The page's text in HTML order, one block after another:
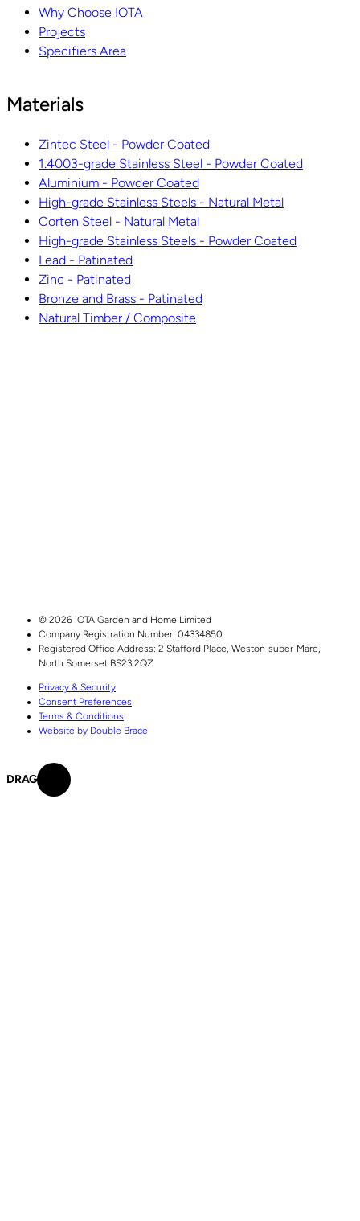
Why Choose IOTA
Projects
Specifiers Area
Materials
Zintec Steel - Powder Coated
1.4003-grade Stainless Steel - Powder Coated
Aluminium - Powder Coated
High-grade Stainless Steels - Natural Metal
Corten Steel - Natural Metal
High-grade Stainless Steels - Powder Coated
Lead - Patinated
Zinc - Patinated
Bronze and Brass - Patinated
Natural Timber / Composite
© 2026 IOTA Garden and Home Limited
Company Registration Number: 04334850
Registered Office Address: 2 Stafford Place, Weston‑super‑Mare,
North Somerset BS23 2QZ
Privacy & Security
Consent Preferences
Terms & Conditions
Website by Double Brace
DRAG